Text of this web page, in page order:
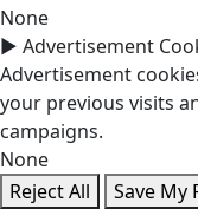
None
► Advertisement
Advertisement
your previous visits
campaigns.
None
Reject All
Save My